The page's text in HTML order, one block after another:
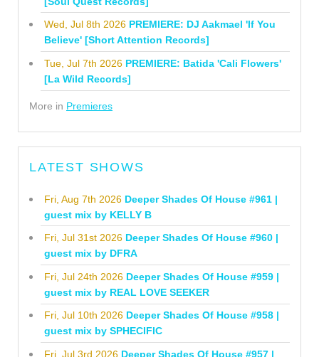
Wed, Jul 8th 2026 PREMIERE: DJ Aakmael 'If You
Believe' [Short Attention Records]
Tue, Jul 7th 2026 PREMIERE: Batida 'Cali Flowers'
[La Wild Records]
More in Premieres
LATEST SHOWS
Fri, Aug 7th 2026 Deeper Shades Of House #961 |
guest mix by KELLY B
Fri, Jul 31st 2026 Deeper Shades Of House #960 |
guest mix by DFRA
Fri, Jul 24th 2026 Deeper Shades Of House #959 |
guest mix by REAL LOVE SEEKER
Fri, Jul 10th 2026 Deeper Shades Of House #958 |
guest mix by SPHECIFIC
Fri, Jul 3rd 2026 Deeper Shades Of House #957 |